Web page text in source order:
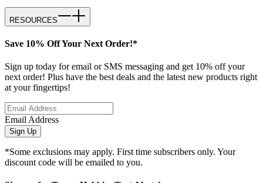
RESOURCES
Save 10% Off Your Next Order!*
Sign up today for email or SMS messaging and get 10% off your
next order! Plus have the best deals and the latest new products right
at your fingertips!
Email Address
Sign Up
*Some exclusions may apply. First time subscribers only. Your
discount code will be emailed to you.